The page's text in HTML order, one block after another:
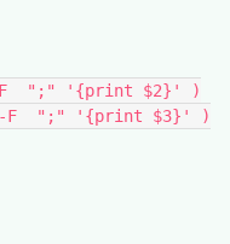
";" '{print $2}' )
F  ";" '{print $3}' )